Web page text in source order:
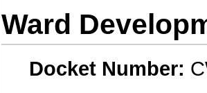
Ward
Docket Number: